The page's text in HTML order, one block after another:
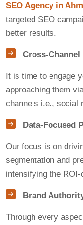
SEO Agency in
targeted SEO
better results.
Cross-Channel
It is time to engage
approaching them
channels i.e., social
Data-Focused
Our focus is on
segmentation and
intensifying the
Brand
Through every